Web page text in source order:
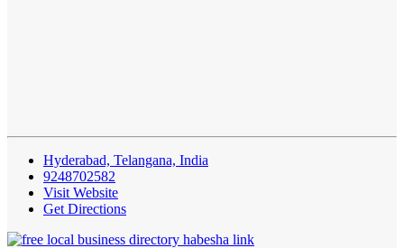
Hyderabad, Telangana, India
9248702582
Visit Website
Get Directions